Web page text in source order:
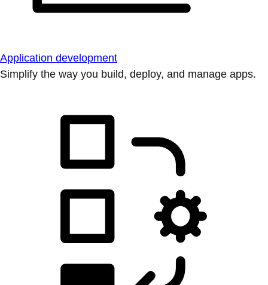
Application development
Simplify the way you build, deploy, and manage apps.